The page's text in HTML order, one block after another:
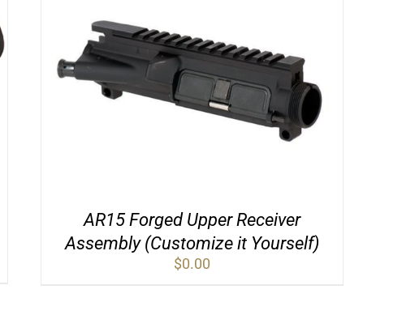
AR15 Forged Upper Receiver
Assembly (Customize it Yourself)
$0.00